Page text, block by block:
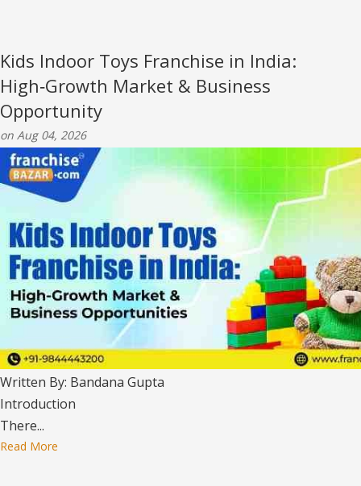
Kids Indoor Toys Franchise in India:
High‑Growth Market & Business
Opportunity
on Aug 04, 2026
Written By: Bandana Gupta
Introduction
There...
Read More